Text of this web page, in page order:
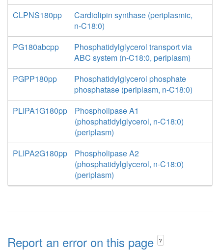
CLPNS180pp
Cardiolipin synthase (periplasmic,
n-C18:0)
PG180abcpp
Phosphatidylglycerol transport via
ABC system (n-C18:0, periplasm)
PGPP180pp
Phosphatidylglycerol phosphate
phosphatase (periplasm, n-C18:0)
PLIPA1G180pp
Phospholipase A1
(phosphatidylglycerol, n-C18:0)
(periplasm)
PLIPA2G180pp
Phospholipase A2
(phosphatidylglycerol, n-C18:0)
(periplasm)
Report an error on this page ?